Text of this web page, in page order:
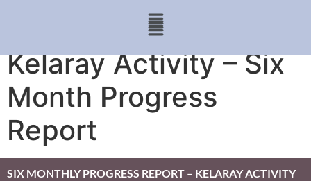
Kelaray Activity – Six
Month Progress
Report
SIX MONTHLY PROGRESS REPORT – KELARAY ACTIVITY